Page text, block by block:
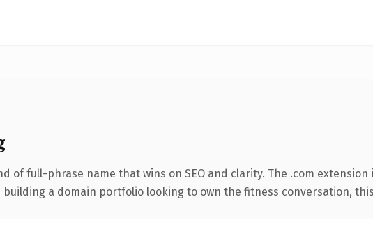
full-phrase name that wins on SEO and clarity. The .com extension
a domain portfolio looking to own the fitness conversation,